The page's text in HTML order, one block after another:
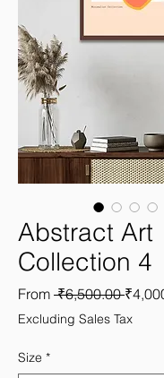
Abstract Art
Collection 4
From ₹6,500.00
Excluding Sales Tax
Size *